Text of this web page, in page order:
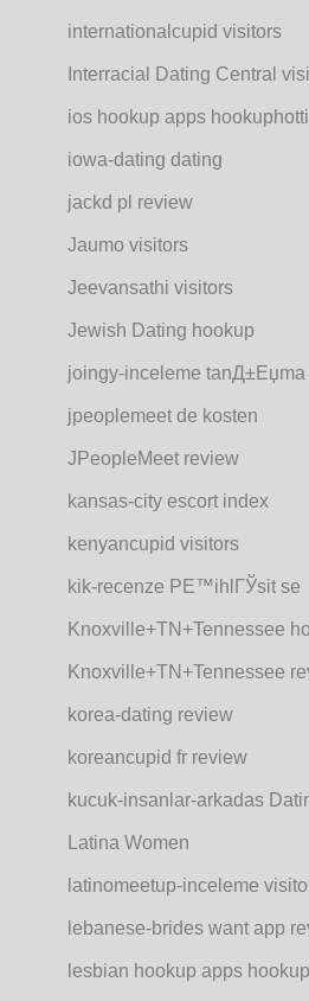
internationalcupid visitors
Interracial Dating Central
ios hookup apps
iowa-dating dating
jackd pl review
Jaumo visitors
Jeevansathi visitors
Jewish Dating hookup
joingy-inceleme tanД±Еџma
jpeoplemeet de kosten
JPeopleMeet review
kansas-city escort index
kenyancupid visitors
kik-recenze PЕ™ihlГЎsit se
Knoxville+TN+Tennessee
Knoxville+TN+Tennessee
korea-dating review
koreancupid fr review
kucuk-insanlar-arkadas
Latina Women
latinomeetup-inceleme
lebanese-brides want app
lesbian hookup apps